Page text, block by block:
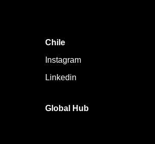
Chile
Instagram
Linkedin
Global Hub